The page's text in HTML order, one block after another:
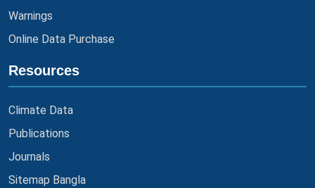
Warnings
Online Data Purchase
Resources
Climate Data
Publications
Journals
Sitemap Bangla